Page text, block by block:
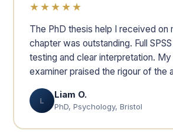
★★★★★
The PhD thesis help I received on
chapter was outstanding. Full
testing and clear interpretation.
examiner praised the rigour of the
L
Liam O.
PhD, Psychology, Bristol